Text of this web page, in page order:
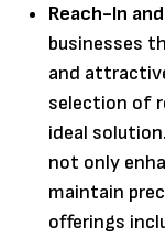
Reach-In
businesses
and
selection of
ideal
not only
maintain
offerings